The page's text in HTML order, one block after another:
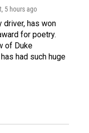
, 5 hours ago
driver, has won
for poetry.
of Duke
had such huge